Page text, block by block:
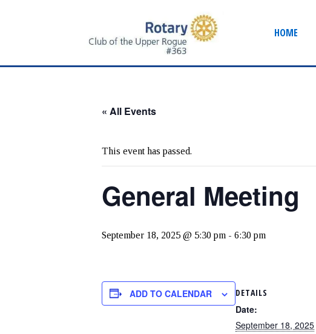
HOME
« All Events
This event has passed.
General Meeting
September 18, 2025 @ 5:30 pm - 6:30 pm
ADD TO CALENDAR DETAILS
Date:
September 18, 2025